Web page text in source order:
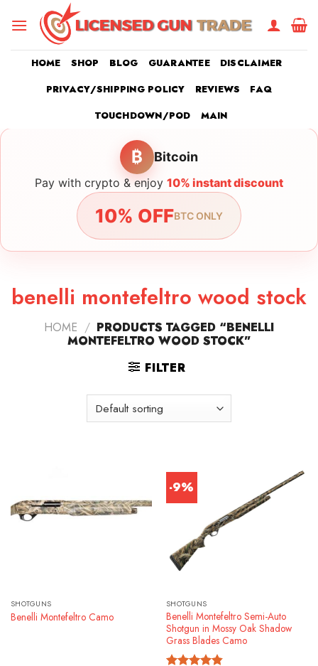
HOME SHOP BLOG GUARANTEE
DISCLAIMER
PRIVACY/SHIPPING POLICY
REVIEWS
FAQ
TOUCHDOWN/POD
MAIN
₿ Bitcoin
Pay with crypto & enjoy 10% instant discount
10% OFFBTC ONLY
benelli montefeltro wood stock
HOME / PRODUCTS TAGGED “BENELLI
MONTEFELTRO WOOD STOCK”
FILTER
SHOTGUNS
Benelli Montefeltro Camo
-9%
SHOTGUNS
Benelli Montefeltro Semi-Auto
Shotgun in Mossy Oak Shadow
Grass Blades Camo